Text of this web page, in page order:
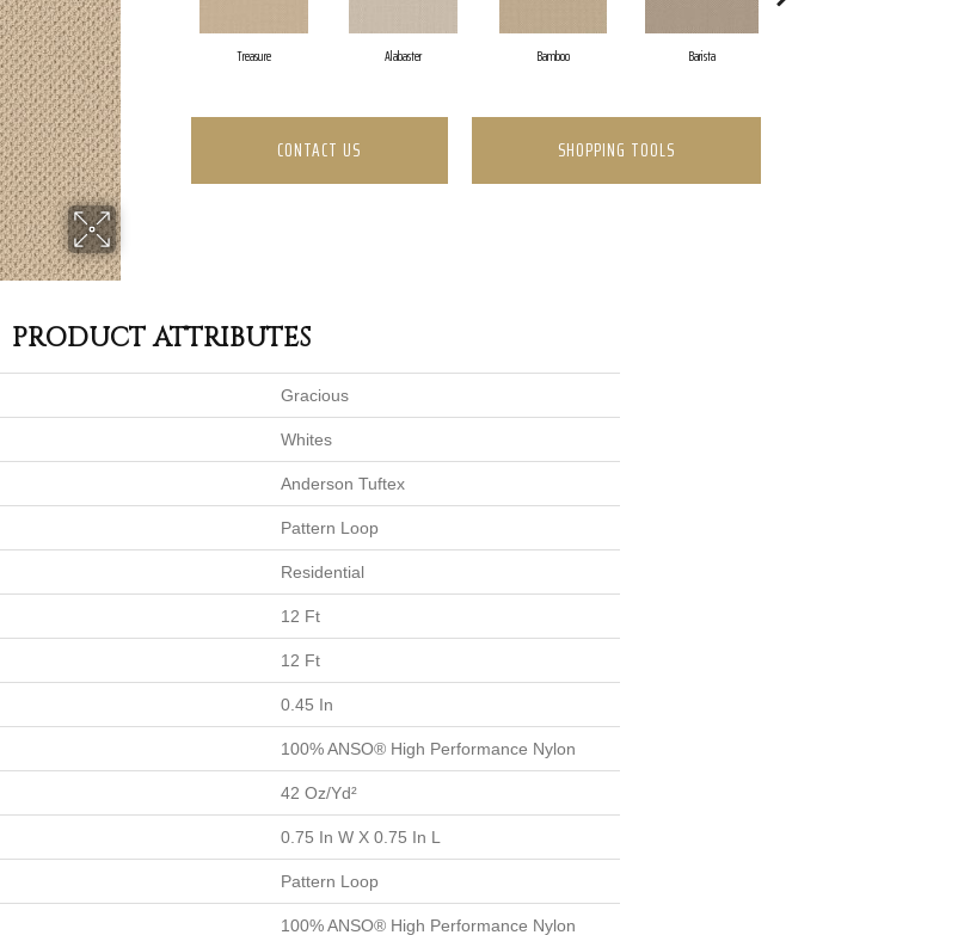
Treasure Alabaster Bamboo Barista
CONTACT US SHOPPING TOOLS
PRODUCT ATTRIBUTES
Gracious
Whites
Anderson Tuftex
Pattern Loop
Residential
12 Ft
12 Ft
0.45 In
100% ANSO® High Performance Nylon
42 Oz/yd²
0.75 In W X 0.75 In L
Pattern Loop
100% ANSO® High Performance Nylon